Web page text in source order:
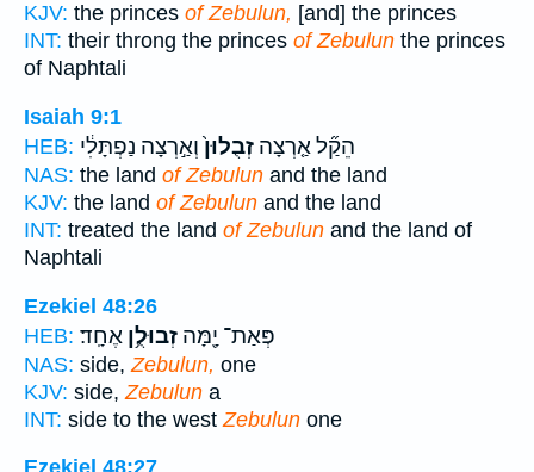
KJV: the princes of Zebulun, [and] the princes
INT: their throng the princes of Zebulun the princes
of Naphtali
Isaiah 9:1
HEB:
הֵקַ֞ל אַ֤רְצָה זְבֻלוּן֙וְאַ֣רְצָה נַפְתָּלִ֔י
NAS: the land of Zebulun and the land
KJV: the land of Zebulun and the land
INT: treated the land of Zebulun and the land of
Naphtali
Ezekiel 48:26
HEB:
פְּאַת־ יָ֖מָּה זְבוּלֻ֥ן אֶחָֽד׃
NAS: side, Zebulun, one
KJV: side, Zebulun a
INT: side to the west Zebulun one